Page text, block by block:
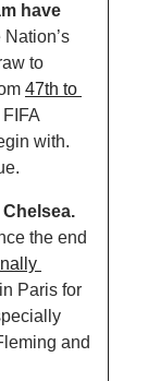
have
to
47th to
FIFA
with.
the end
Paris for
and